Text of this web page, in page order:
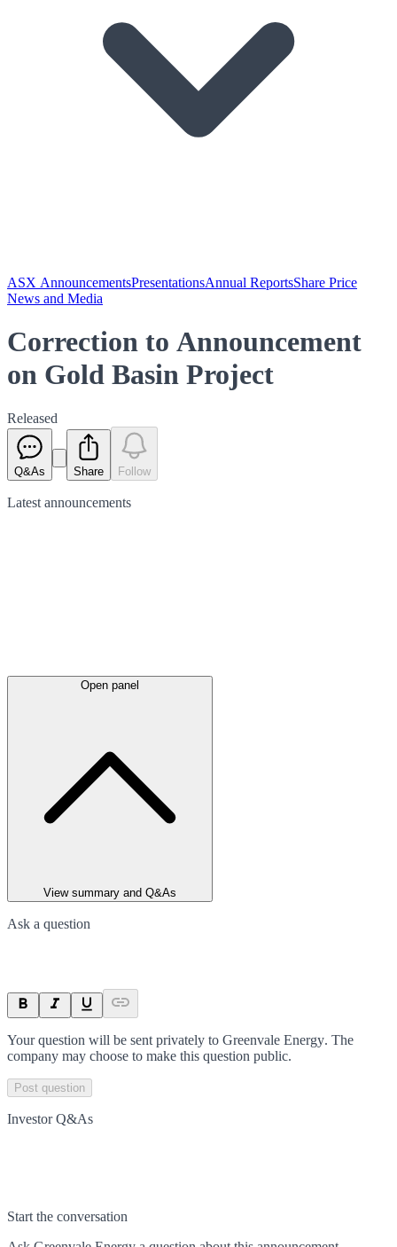
ASX AnnouncementsPresentationsAnnual ReportsShare Price
News and Media
Correction to Announcement
on Gold Basin Project
Released
Q&As Share Follow
Latest announcements
Open panel
View summary and Q&As
Ask a question
Your question will be sent privately to Greenvale Energy. The
company may choose to make this question public.
Post question
Investor Q&As
Start the conversation